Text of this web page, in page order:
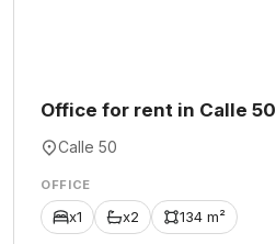
Office for rent in Calle 50
Calle 50
OFFICE
x1 x2 134 m²